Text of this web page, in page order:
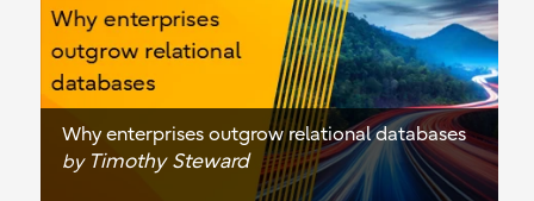
Why enterprises outgrow relational databases
by Timothy Steward